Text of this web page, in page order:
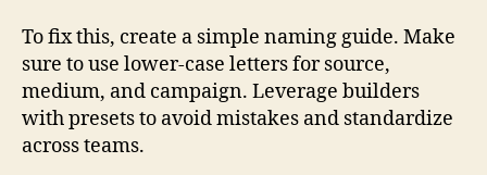
To fix this, create a simple naming guide. Make
sure to use lower-case letters for source,
medium, and campaign. Leverage builders
with presets to avoid mistakes and standardize
across teams.